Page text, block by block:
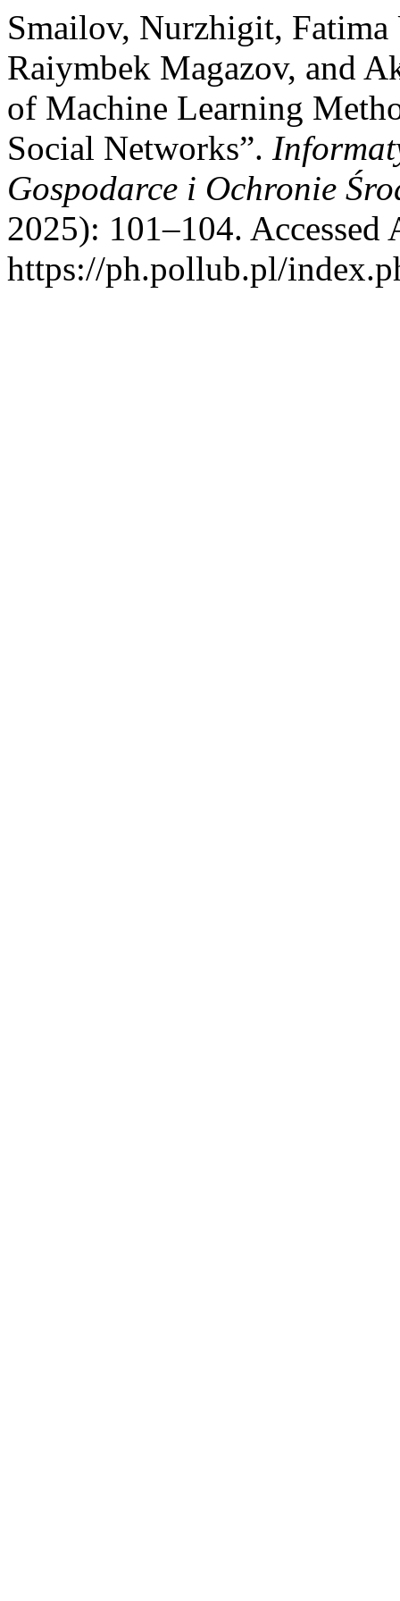
Smailov, Nurzhigit,
Raiymbek Magazov, and
of Machine Learning
Social Networks”.
Gospodarce i Ochronie
2025): 101–104. Accessed
https://ph.pollub.pl/